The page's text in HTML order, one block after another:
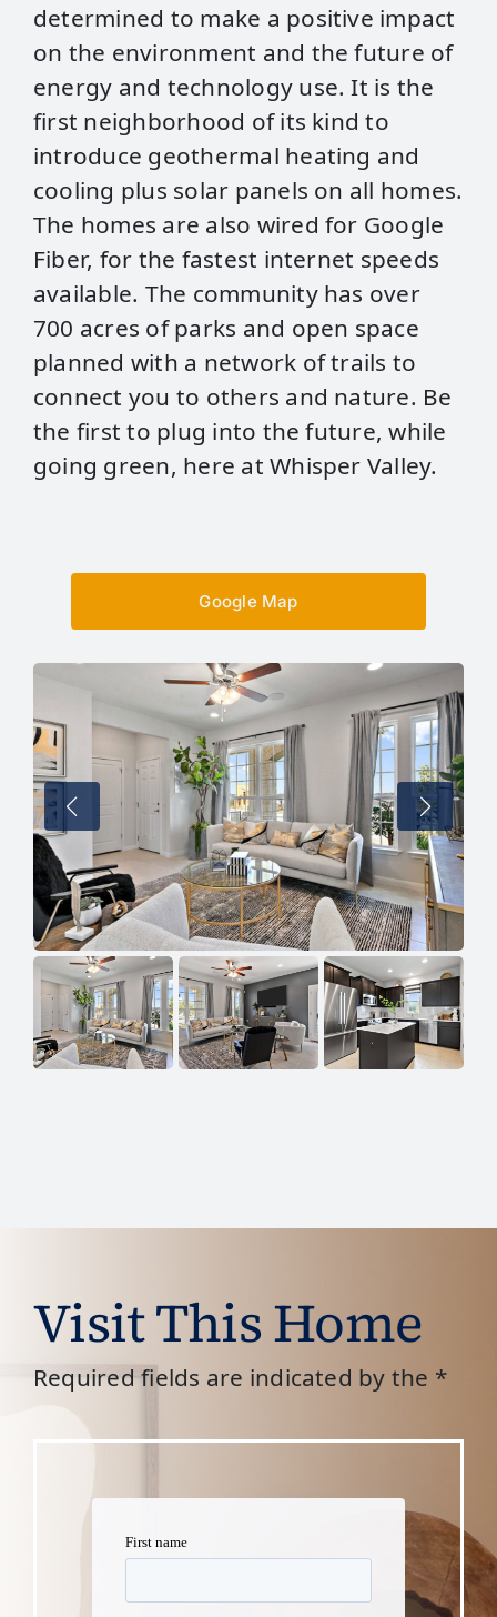
determined to make a positive impact
on the environment and the future of
energy and technology use. It is the
first neighborhood of its kind to
introduce geothermal heating and
cooling plus solar panels on all homes.
The homes are also wired for Google
Fiber, for the fastest internet speeds
available. The community has over
700 acres of parks and open space
planned with a network of trails to
connect you to others and nature. Be
the first to plug into the future, while
going green, here at Whisper Valley.
Google Map
Visit This Home
Required fields are indicated by the *